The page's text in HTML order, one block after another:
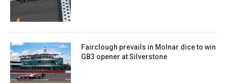
Fairclough prevails in Molnar dice to win
GB3 opener at Silverstone